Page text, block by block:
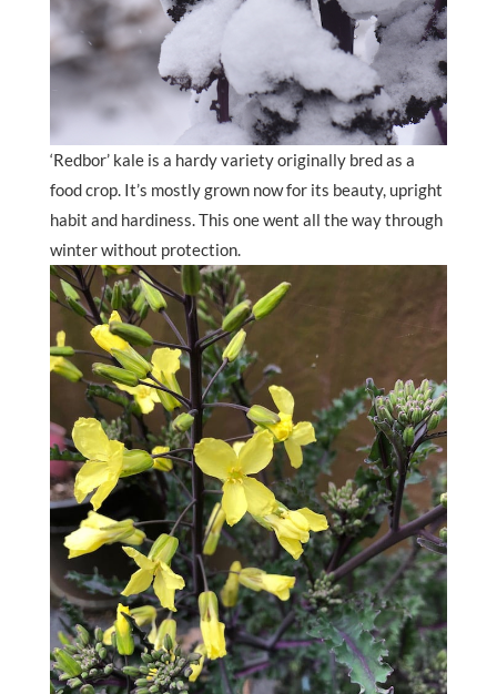
‘Redbor’ kale is a hardy variety originally bred as a
food crop. It’s mostly grown now for its beauty, upright
habit and hardiness. This one went all the way through
winter without protection.